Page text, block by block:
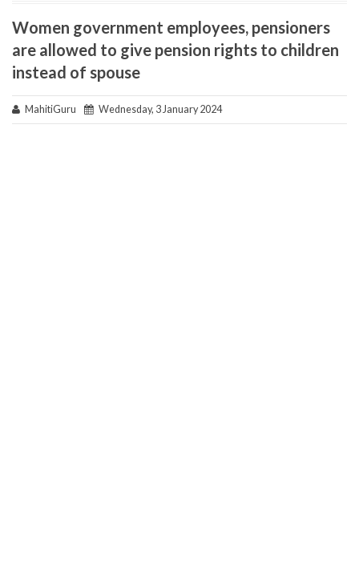
Women government employees, pensioners
are allowed to give pension rights to children
instead of spouse
MahitiGuru Wednesday, 3 January 2024